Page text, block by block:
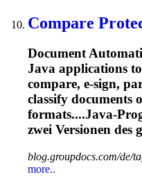
Compare
Document
Java applications
compare, e-sign,
classify documents
formats....Java-
zwei Versionen des
blog.groupdocs.com/de/
more..